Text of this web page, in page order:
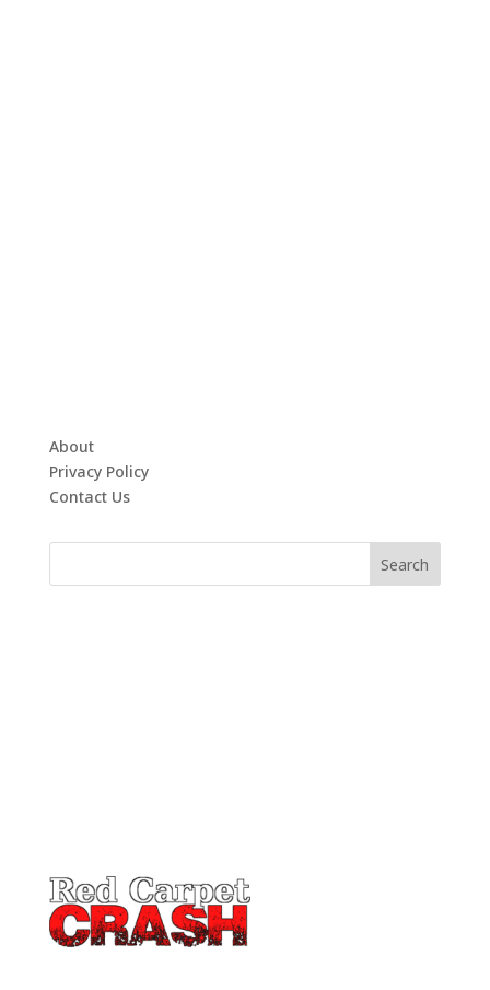
About
Privacy Policy
Contact Us